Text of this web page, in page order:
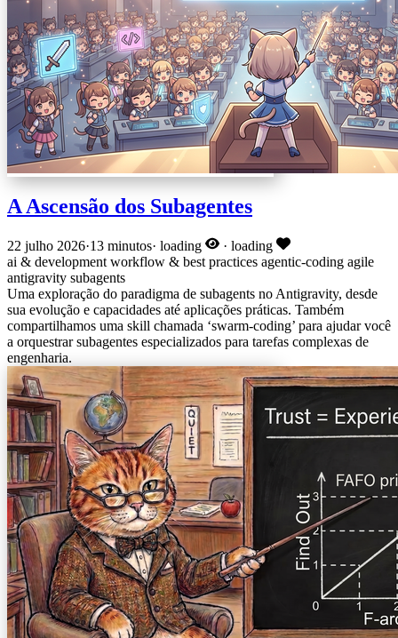
A Ascensão dos Subagentes
22 julho 2026·13 minutos· loading · loading
ai & development workflow & best practices agentic-coding agile
antigravity subagents
Uma exploração do paradigma de subagents no Antigravity, desde
sua evolução e capacidades até aplicações práticas. Também
compartilhamos uma skill chamada ‘swarm-coding’ para ajudar você
a orquestrar subagentes especializados para tarefas complexas de
engenharia.